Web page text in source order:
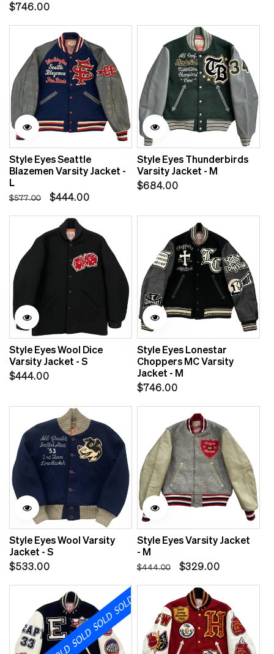
Regular
$746.00
Sale
Style Eyes Seattle
Blazemen Varsity Jacket -
L
Regular
$577.00
Sale
$444.00
Style Eyes Thunderbirds
Varsity Jacket - M
Regular
$684.00
Style Eyes Wool Dice
Varsity Jacket - S
Regular
$444.00
Style Eyes Lonestar
Choppers MC Varsity
Jacket - M
Regular
$746.00
Style Eyes Wool Varsity
Jacket - S
Regular
$533.00
Style Eyes Varsity Jacket
- M
Regular
$444.00
Sale
$329.00